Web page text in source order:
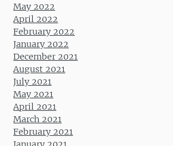
May 2022
April 2022
February 2022
January 2022
December 2021
August 2021
July 2021
May 2021
April 2021
March 2021
February 2021